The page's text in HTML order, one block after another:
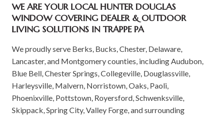
WE ARE YOUR LOCAL HUNTER DOUGLAS
WINDOW COVERING DEALER & OUTDOOR
LIVING SOLUTIONS IN TRAPPE PA
We proudly serve Berks, Bucks, Chester, Delaware,
Lancaster, and Montgomery counties, including Audubon,
Blue Bell, Chester Springs, Collegeville, Douglassville,
Harleysville, Malvern, Norristown, Oaks, Paoli,
Phoenixville, Pottstown, Royersford, Schwenksville,
Skippack, Spring City, Valley Forge, and surrounding